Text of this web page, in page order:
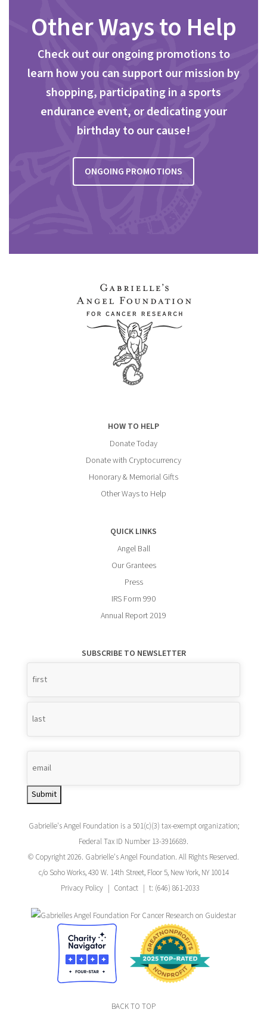
Other Ways to Help
Check out our ongoing promotions to
learn how you can support our mission by
shopping, participating in a sports
endurance event, or dedicating your
birthday to our cause!
ONGOING PROMOTIONS
HOW TO HELP
Donate Today
Donate with Cryptocurrency
Honorary & Memorial Gifts
Other Ways to Help
QUICK LINKS
Angel Ball
Our Grantees
Press
IRS Form 990
Annual Report 2019
SUBSCRIBE TO NEWSLETTER
Name
Submit
Gabrielle's Angel Foundation is a 501(c)(3) tax-exempt organization;
Federal Tax ID Number 13-3916689.
© Copyright 2026. Gabrielle's Angel Foundation. All Rights Reserved.
c/o Soho Works, 430 W. 14th Street, Floor 5, New York, NY 10014
Privacy Policy
Contact t: (646) 861-2033
BACK TO TOP